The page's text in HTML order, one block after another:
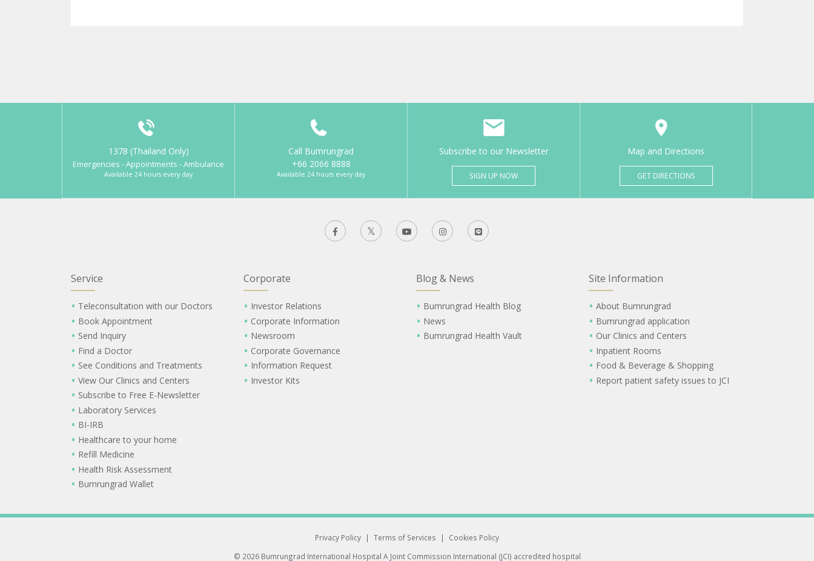
1378 (Thailand Only)
Emergencies - Appointments - Ambulance
Available 24 hours every day
Call Bumrungrad
+66 2066 8888
Available 24 hours every day
Subscribe to our Newsletter
SIGN UP NOW
Map and Directions
GET DIRECTIONS
Service
Teleconsultation with our Doctors
Book Appointment
Send Inquiry
Find a Doctor
See Conditions and Treatments
View Our Clinics and Centers
Subscribe to Free E-Newsletter
Laboratory Services
BI-IRB
Healthcare to your home
Refill Medicine
Health Risk Assessment
Bumrungrad Wallet
Corporate
Investor Relations
Corporate Information
Newsroom
Corporate Governance
Information Request
Investor Kits
Blog & News
Bumrungrad Health Blog
News
Bumrungrad Health Vault
Site Information
About Bumrungrad
Bumrungrad application
Our Clinics and Centers
Inpatient Rooms
Food & Beverage & Shopping
Report patient safety issues to JCI
Privacy Policy | Terms of Services |
Cookies Policy
© 2026 Bumrungrad International Hospital A Joint Commission International (JCI) accredited hospital